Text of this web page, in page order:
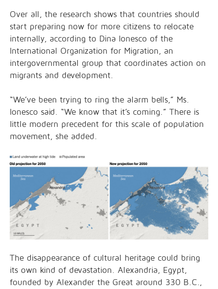
Over all, the research shows that countries should
start preparing now for more citizens to relocate
internally, according to Dina Ionesco of the
International Organization for Migration, an
intergovernmental group that coordinates action on
migrants and development.
“We’ve been trying to ring the alarm bells,” Ms.
Ionesco said. “We know that it’s coming.” There is
little modern precedent for this scale of population
movement, she added.
The disappearance of cultural heritage could bring
its own kind of devastation. Alexandria, Egypt,
founded by Alexander the Great around 330 B.C.,